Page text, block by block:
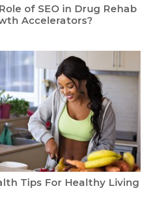
of SEO in Drug Rehab
Accelerators?
Tips For Healthy Living